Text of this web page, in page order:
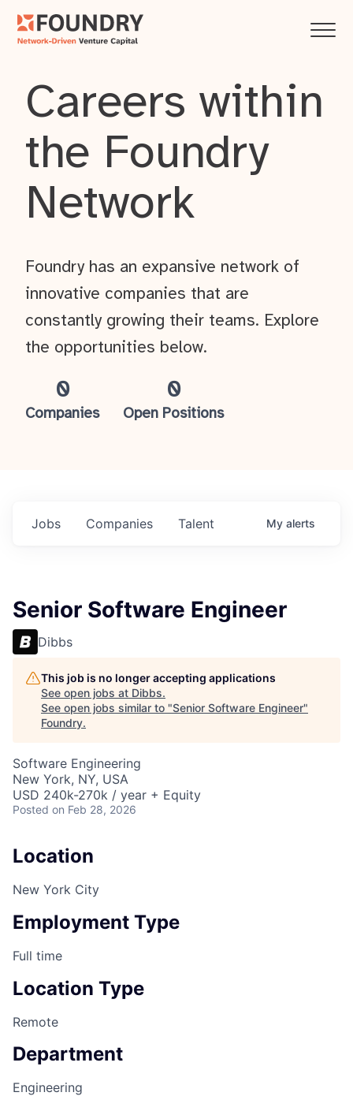
Careers within
the Foundry
Network
0
Companies
0
Open Positions
Foundry has an expansive network of
innovative companies that are
constantly growing their teams. Explore
the opportunities below.
Jobs Companies Talent My alerts
Senior Software Engineer
Dibbs
This job is no longer accepting applications
See open jobs at Dibbs.
See open jobs similar to "Senior Software Engineer"
Foundry.
Software Engineering
New York, NY, USA
USD 240k-270k / year + Equity
Posted on Feb 28, 2026
Location
New York City
Employment Type
Full time
Location Type
Remote
Department
Engineering